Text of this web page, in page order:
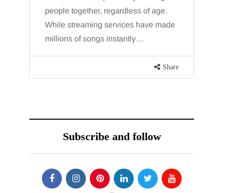
people together, regardless of age.
While streaming services have made
millions of songs instantly…
Share
Subscribe and follow